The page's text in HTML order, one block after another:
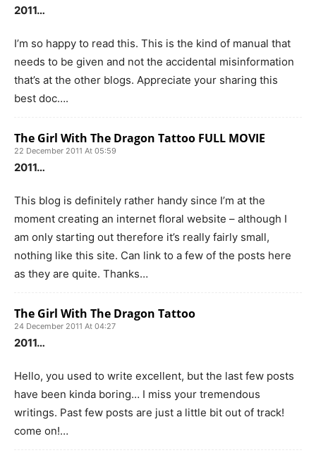
2011…
I’m so happy to read this. This is the kind of manual that
needs to be given and not the accidental misinformation
that’s at the other blogs. Appreciate your sharing this
best doc….
The Girl With The Dragon Tattoo FULL MOVIE
22 December 2011 At 05:59
2011…
This blog is definitely rather handy since I’m at the
moment creating an internet floral website – although I
am only starting out therefore it’s really fairly small,
nothing like this site. Can link to a few of the posts here
as they are quite. Thanks…
The Girl With The Dragon Tattoo
24 December 2011 At 04:27
2011…
Hello, you used to write excellent, but the last few posts
have been kinda boring… I miss your tremendous
writings. Past few posts are just a little bit out of track!
come on!…